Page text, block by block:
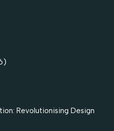
Revolutionising Design